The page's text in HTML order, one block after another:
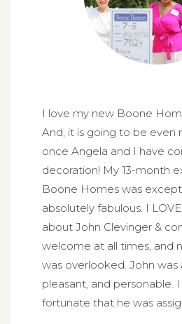
I love my new Boone
And, it is going to be even
once Angela and I have
decoration! My 13-month
Boone Homes was
absolutely fabulous. I
about John Clevinger &
welcome at all times, and
was overlooked. John was
pleasant, and personable.
fortunate that he was